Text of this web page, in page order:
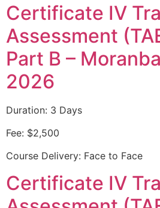
Certificate IV
Assessment
Part B –
2026
Duration: 3 Days
Fee: $2,500
Course Delivery: Face to Face
Certificate IV